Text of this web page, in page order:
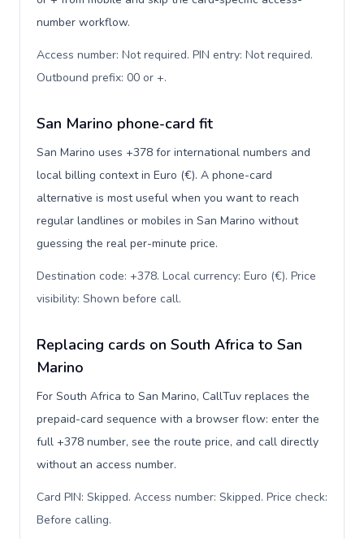
number workflow.
Access number: Not required. PIN entry: Not required.
Outbound prefix: 00 or +.
San Marino phone-card fit
San Marino uses +378 for international numbers and
local billing context in Euro (€). A phone-card
alternative is most useful when you want to reach
regular landlines or mobiles in San Marino without
guessing the real per-minute price.
Destination code: +378. Local currency: Euro (€). Price
visibility: Shown before call.
Replacing cards on South Africa to San
Marino
For South Africa to San Marino, CallTuv replaces the
prepaid-card sequence with a browser flow: enter the
full +378 number, see the route price, and call directly
without an access number.
Card PIN: Skipped. Access number: Skipped. Price check:
Before calling.